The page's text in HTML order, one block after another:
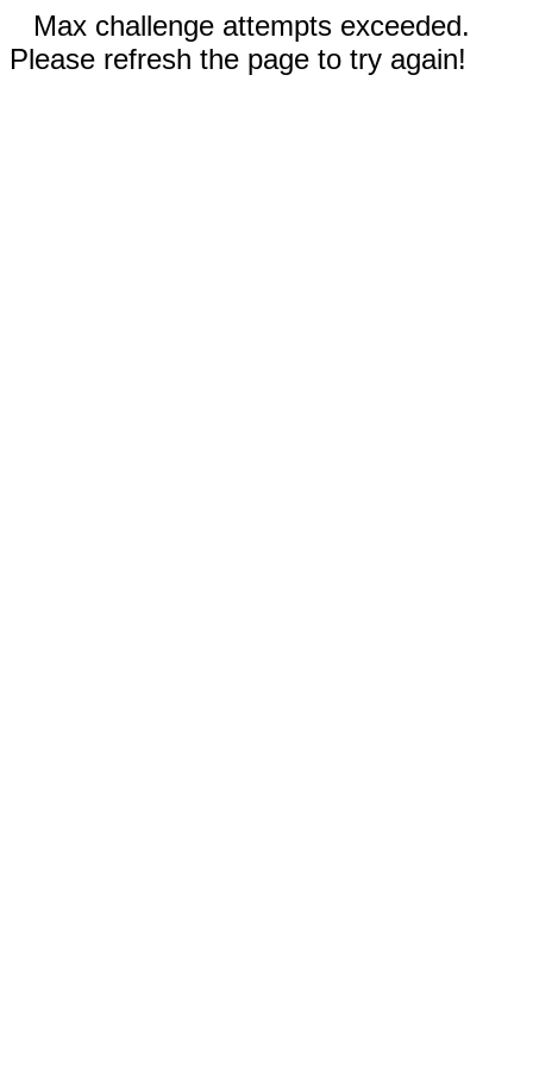
Max challenge attempts exceeded.
Please refresh the page to try again!